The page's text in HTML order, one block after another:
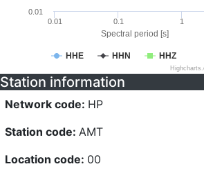
Spectral period [s]
HHE HHN HHZ
0.01 0.1 1
0.01
Station information
Network code: HP
Station code: AMT
Location code: 00